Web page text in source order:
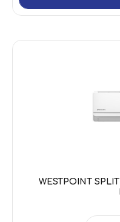
WESTPOINT